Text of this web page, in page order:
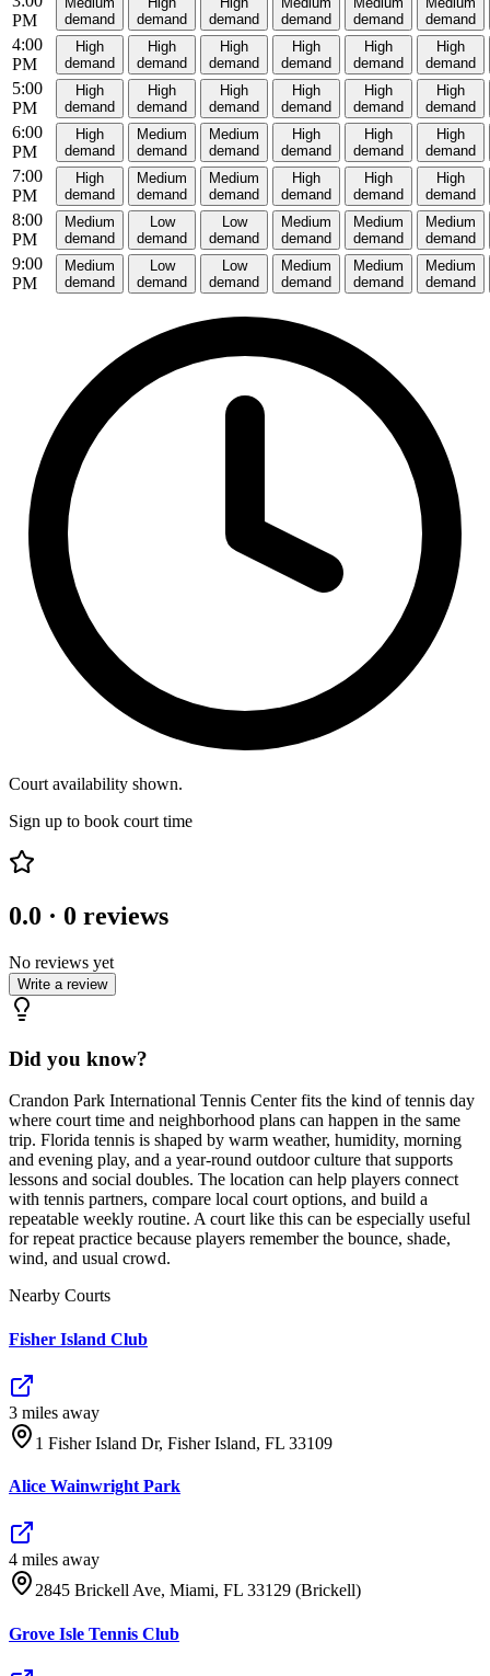
PM
demand
demand
demand
demand
demand
demand
4:00
PM
High
demand
High
demand
High
demand
High
demand
High
demand
High
demand
5:00
PM
High
demand
High
demand
High
demand
High
demand
High
demand
High
demand
6:00
PM
High
demand
Medium
demand
Medium
demand
High
demand
High
demand
High
demand
7:00
PM
High
demand
Medium
demand
Medium
demand
High
demand
High
demand
High
demand
8:00
PM
Medium
demand
Low
demand
Low
demand
Medium
demand
Medium
demand
Medium
demand
9:00
PM
Medium
demand
Low
demand
Low
demand
Medium
demand
Medium
demand
Medium
demand
Court availability shown.
Sign up to book court time
0.0 · 0 reviews
No reviews yet
Write a review
Did you know?
Crandon Park International Tennis Center fits the kind of tennis day
where court time and neighborhood plans can happen in the same
trip. Florida tennis is shaped by warm weather, humidity, morning
and evening play, and a year-round outdoor culture that supports
lessons and social doubles. The location can help players connect
with tennis partners, compare local court options, and build a
repeatable weekly routine. A court like this can be especially useful
for repeat practice because players remember the bounce, shade,
wind, and usual crowd.
Nearby Courts
Fisher Island Club
3 miles away
1 Fisher Island Dr, Fisher Island, FL 33109
Alice Wainwright Park
4 miles away
2845 Brickell Ave, Miami, FL 33129 (Brickell)
Grove Isle Tennis Club